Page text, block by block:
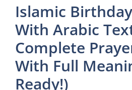
Islamic
With Arabic
Complete
With Full
Ready!)